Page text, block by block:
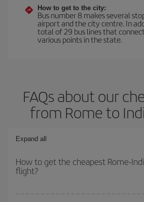
How to get to the city:
Bus number 8 makes several
airport and the city centre. In
total of 29 bus lines that
various points in the state.
FAQs about our
from Rome to
Expand all
How to get the cheapest Rome-
flight?